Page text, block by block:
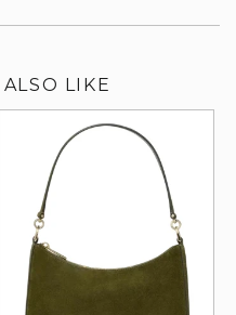
LIKE